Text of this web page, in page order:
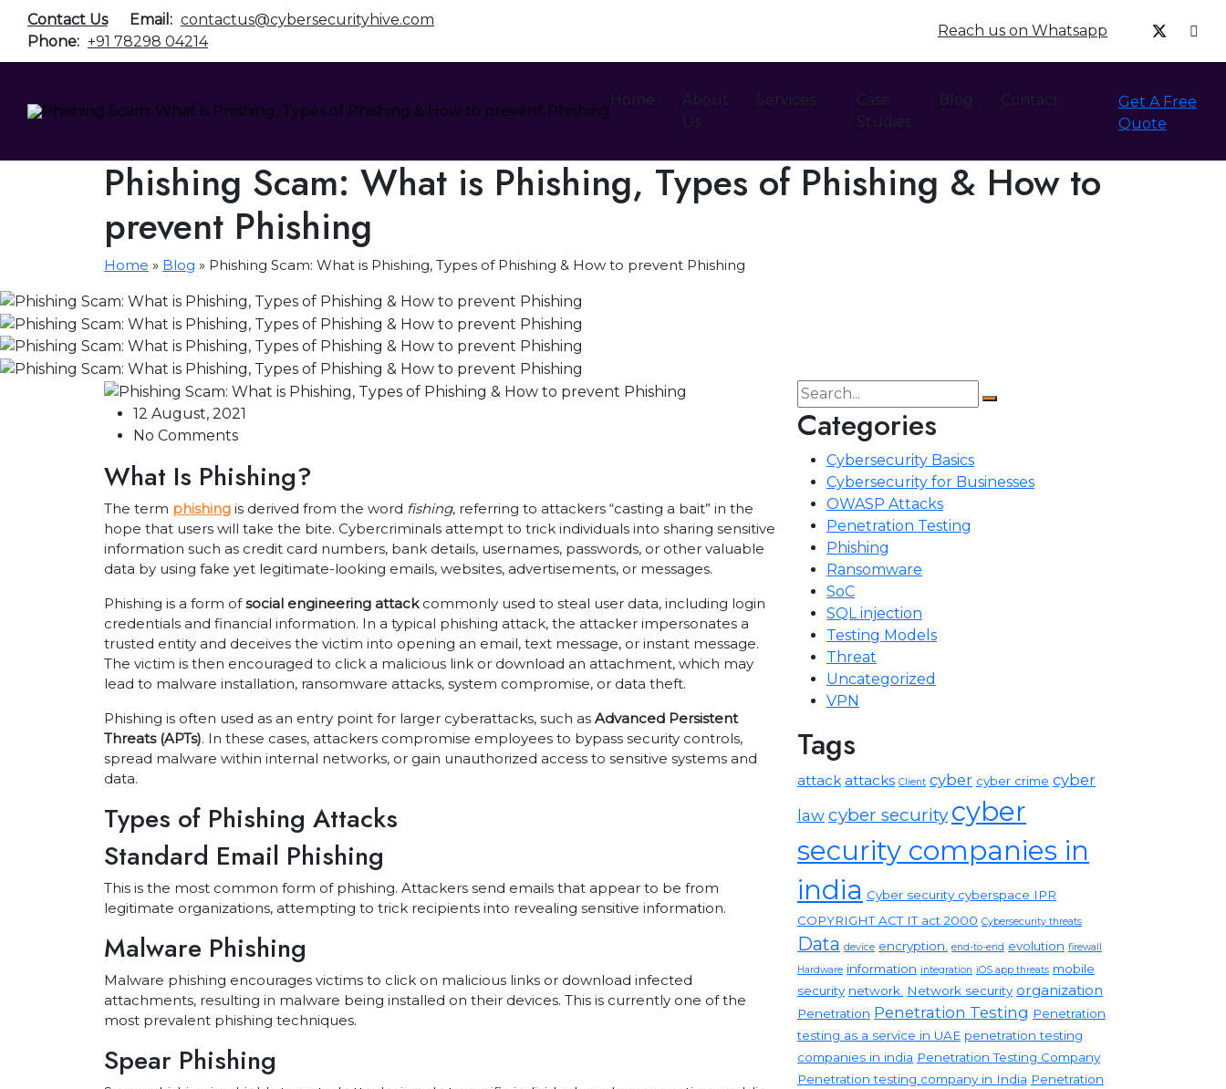
Contact Us Email: contactus@cybersecurityhive.com
Phone: +91 78298 04214
Reach us on Whatsapp
Home
About
Us
Services
Case
Studies
Blog Contact
Get A Free
Quote
Phishing Scam: What is Phishing, Types of Phishing & How to
prevent Phishing
Home » Blog » Phishing Scam: What is Phishing, Types of Phishing & How to prevent Phishing
12 August, 2021
No Comments
What Is Phishing?
The term phishing is derived from the word fishing, referring to attackers “casting a bait” in the
hope that users will take the bite. Cybercriminals attempt to trick individuals into sharing sensitive
information such as credit card numbers, bank details, usernames, passwords, or other valuable
data by using fake yet legitimate-looking emails, websites, advertisements, or messages.
Phishing is a form ofsocial engineering attackcommonly used to steal user data, including login
credentials and financial information. In a typical phishing attack, the attacker impersonates a
trusted entity and deceives the victim into opening an email, text message, or instant message.
The victim is then encouraged to click a malicious link or download an attachment, which may
lead to malware installation, ransomware attacks, system compromise, or data theft.
Phishing is often used as an entry point for larger cyberattacks, such as Advanced Persistent
Threats (APTs). In these cases, attackers compromise employees to bypass security controls,
spread malware within internal networks, or gain unauthorized access to sensitive systems and
data.
Types of Phishing Attacks
Standard Email Phishing
This is the most common form of phishing. Attackers send emails that appear to be from
legitimate organizations, attempting to trick recipients into revealing sensitive information.
Malware Phishing
Malware phishing encourages victims to click on malicious links or download infected
attachments, resulting in malware being installed on their devices. This is currently one of the
most prevalent phishing techniques.
Spear Phishing
Categories
Cybersecurity Basics
Cybersecurity for Businesses
OWASP Attacks
Penetration Testing
Phishing
Ransomware
SoC
SQL injection
Testing Models
Threat
Uncategorized
VPN
Tags
attack attacks Client cyber cyber crime cyber
law cyber security cyber
security companies in
india Cyber security cyberspace IPR
COPYRIGHT ACT IT act 2000 Cybersecurity threats
Data device encryption. end-to-end evolution firewall
Hardware information integration iOS app threats mobile
security network. Network security organization
Penetration Penetration Testing Penetration
testing as a service in UAE penetration testing
companies in india Penetration Testing Company
Penetration testing company in India Penetration